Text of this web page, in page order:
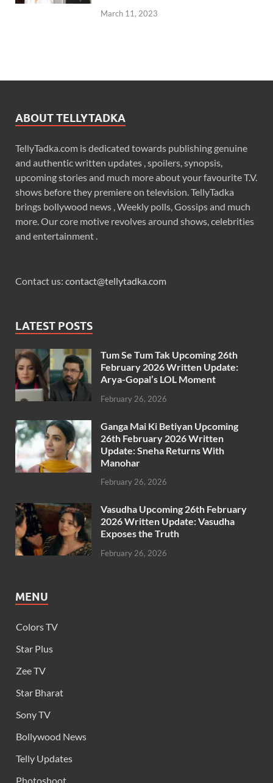
March 11, 2023
ABOUT TELLYTADKA
TellyTadka.com is dedicated towards publishing genuine
and authentic written updates , spoilers, synopsis,
upcoming stories and much more about your favourite T.V.
shows before they premiere on television. TellyTadka
brings bollywood news , Weekly polls, Gossips and much
more. Our core motive revolves around shows, celebrities
and entertainment .
Contact us: contact@tellytadka.com
LATEST POSTS
Tum Se Tum Tak Upcoming 26th
February 2026 Written Update:
Arya-Gopal’s LOL Moment
February 26, 2026
Ganga Mai Ki Betiyan Upcoming
26th February 2026 Written
Update: Sneha Returns With
Manohar
February 26, 2026
Vasudha Upcoming 26th February
2026 Written Update: Vasudha
Exposes the Truth
February 26, 2026
MENU
Colors TV
Star Plus
Zee TV
Star Bharat
Sony TV
Bollywood News
Telly Updates
Photoshoot